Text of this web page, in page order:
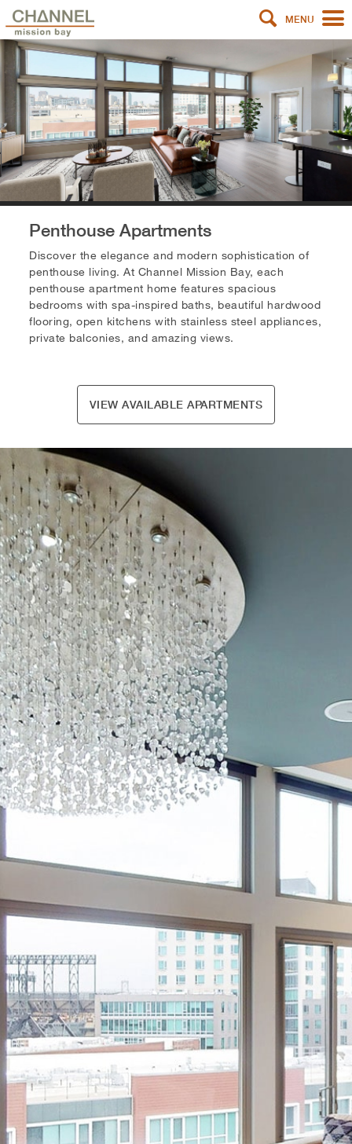
MENU
Penthouse Apartments
Discover the elegance and modern sophistication of
penthouse living. At Channel Mission Bay, each
penthouse apartment home features spacious
bedrooms with spa-inspired baths, beautiful hardwood
flooring, open kitchens with stainless steel appliances,
private balconies, and amazing views.
VIEW AVAILABLE APARTMENTS